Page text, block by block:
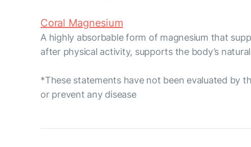
Coral Magnesium
A highly absorbable form of magnesium that
after physical activity, supports the body’s
*These statements have not been evaluated by
or prevent any disease